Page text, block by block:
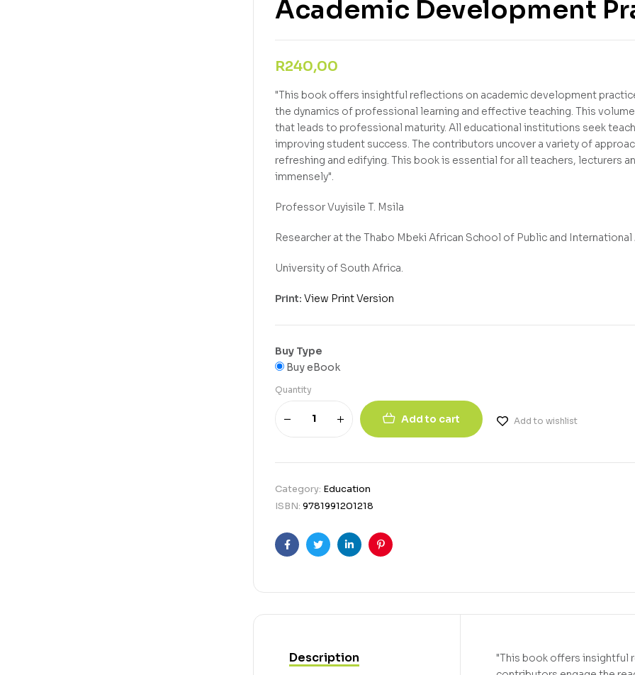
Academic Development
R240,00
"This book offers insightful reflections on academic development
the dynamics of professional learning and effective teaching. This
that leads to professional maturity. All educational institutions seek
improving student success. The contributors uncover a variety of
refreshing and edifying. This book is essential for all teachers, lecturers
immensely".
Professor Vuyisile T. Msila
Researcher at the Thabo Mbeki African School of Public and International
University of South Africa.
Print: View Print Version
Buy Type
Buy eBook
Quantity
Add to cart Add to wishlist
Category: Education
ISBN: 9781991201218
FacebookTwitterLinkedinPinterest
Description
"This book offers insightful